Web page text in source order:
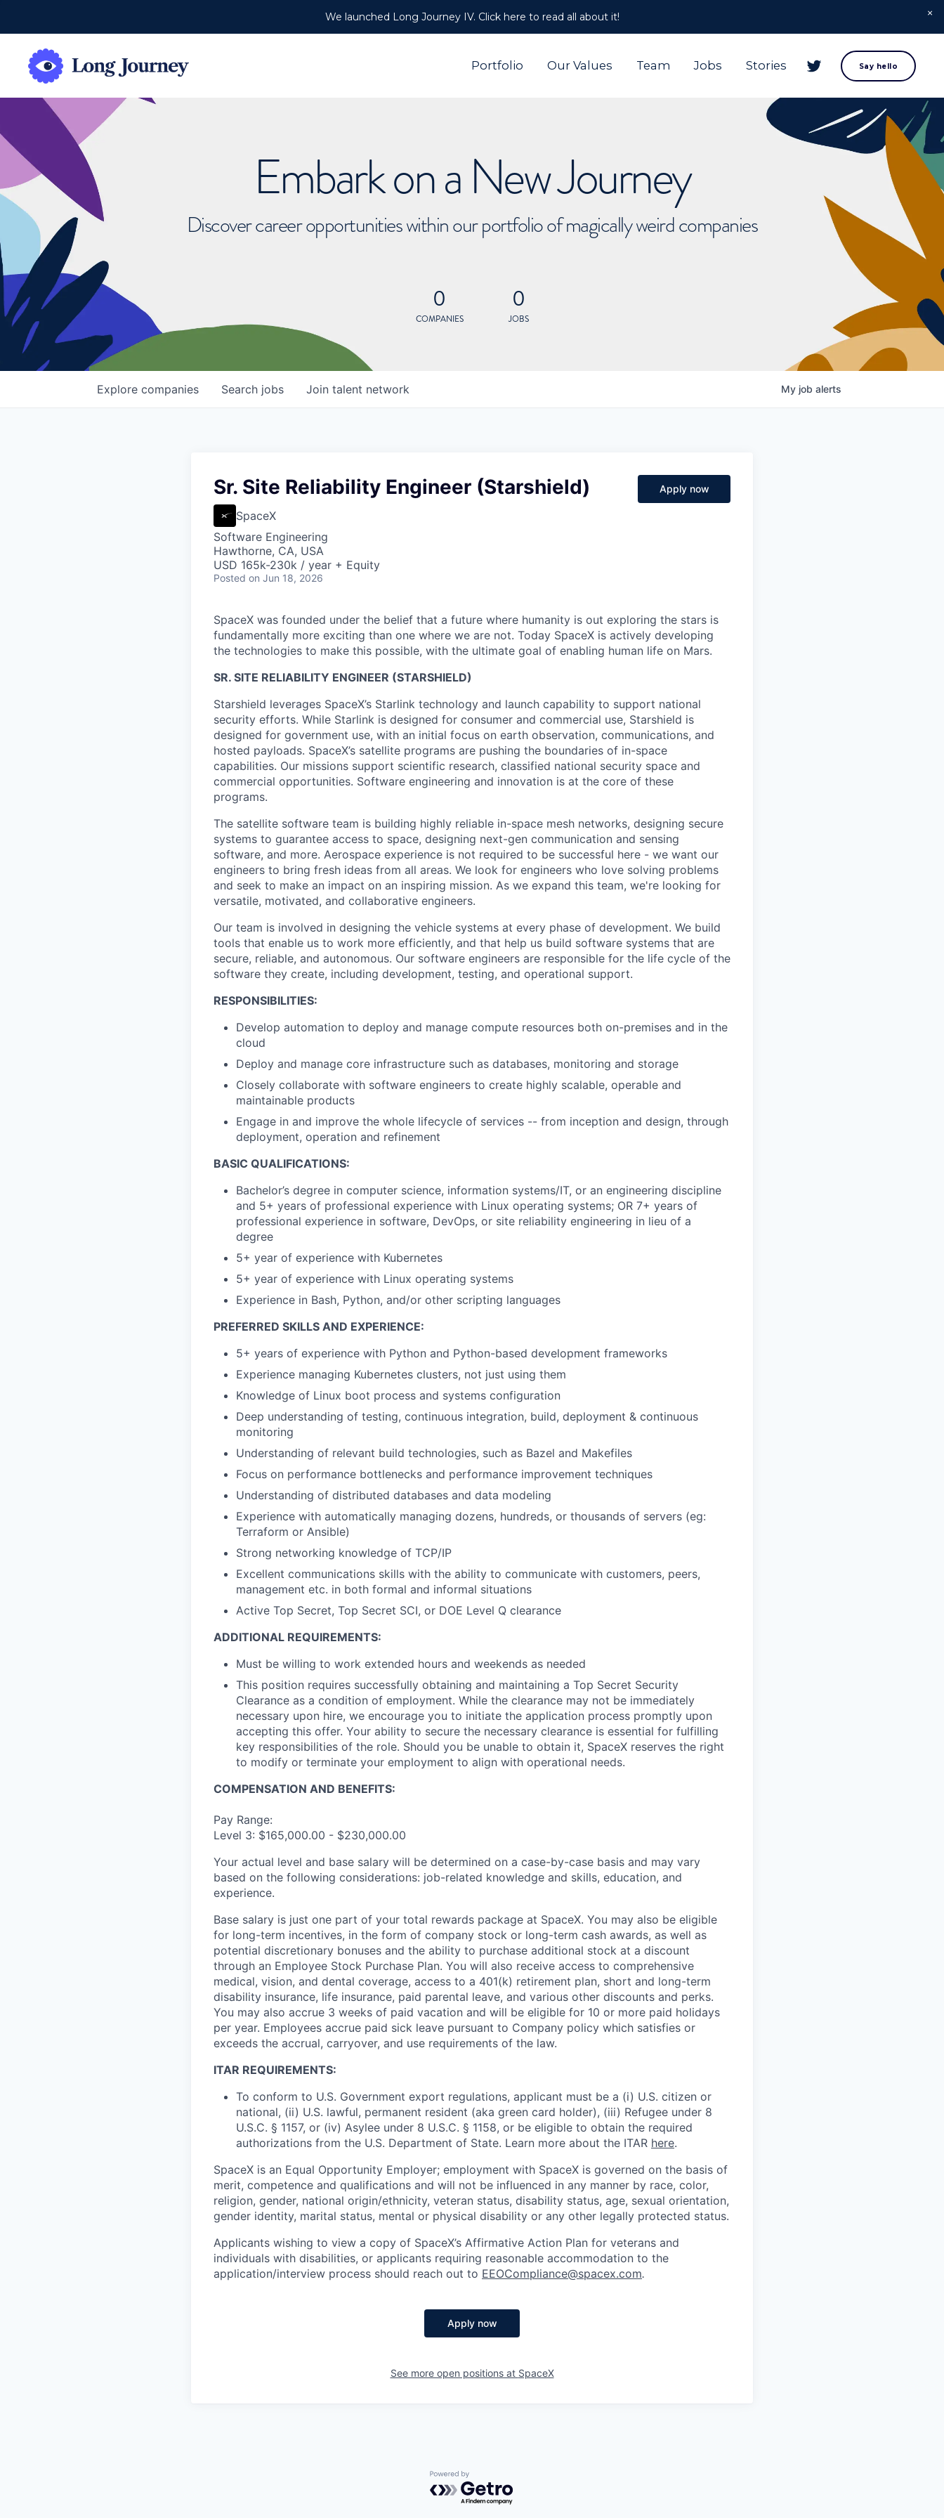
We launched Long Journey IV. Click here to read all about it!
Portfolio Our Values Team Jobs Stories Say hello
Embark on a New Journey
Discover career opportunities within our portfolio of magically weird companies
0
COMPANIES
0
JOBS
Search jobs
Explore companies Join talent network My job alerts
Sr. Site Reliability Engineer (Starshield)
SpaceX
Software Engineering
Hawthorne, CA, USA
USD 165k-230k / year + Equity
Posted on Jun 18, 2026
Apply now
SpaceX was founded under the belief that a future where humanity is out exploring the stars is
fundamentally more exciting than one where we are not. Today SpaceX is actively developing
the technologies to make this possible, with the ultimate goal of enabling human life on Mars.
SR. SITE RELIABILITY ENGINEER (STARSHIELD)
Starshield leverages SpaceX’s Starlink technology and launch capability to support national
security efforts. While Starlink is designed for consumer and commercial use, Starshield is
designed for government use, with an initial focus on earth observation, communications, and
hosted payloads. SpaceX’s satellite programs are pushing the boundaries of in-space
capabilities. Our missions support scientific research, classified national security space and
commercial opportunities. Software engineering and innovation is at the core of these
programs.
The satellite software team is building highly reliable in-space mesh networks, designing secure
systems to guarantee access to space, designing next-gen communication and sensing
software, and more. Aerospace experience is not required to be successful here - we want our
engineers to bring fresh ideas from all areas. We look for engineers who love solving problems
and seek to make an impact on an inspiring mission. As we expand this team, we're looking for
versatile, motivated, and collaborative engineers.
Our team is involved in designing the vehicle systems at every phase of development. We build
tools that enable us to work more efficiently, and that help us build software systems that are
secure, reliable, and autonomous. Our software engineers are responsible for the life cycle of the
software they create, including development, testing, and operational support.
RESPONSIBILITIES:
Develop automation to deploy and manage compute resources both on-premises and in the
cloud
Deploy and manage core infrastructure such as databases, monitoring and storage
Closely collaborate with software engineers to create highly scalable, operable and
maintainable products
Engage in and improve the whole lifecycle of services -- from inception and design, through
deployment, operation and refinement
BASIC QUALIFICATIONS:
Bachelor’s degree in computer science, information systems/IT, or an engineering discipline
and 5+ years of professional experience with Linux operating systems; OR 7+ years of
professional experience in software, DevOps, or site reliability engineering in lieu of a
degree
5+ year of experience with Kubernetes
5+ year of experience with Linux operating systems
Experience in Bash, Python, and/or other scripting languages
PREFERRED SKILLS AND EXPERIENCE:
5+ years of experience with Python and Python-based development frameworks
Experience managing Kubernetes clusters, not just using them
Knowledge of Linux boot process and systems configuration
Deep understanding of testing, continuous integration, build, deployment & continuous
monitoring
Understanding of relevant build technologies, such as Bazel and Makefiles
Focus on performance bottlenecks and performance improvement techniques
Understanding of distributed databases and data modeling
Experience with automatically managing dozens, hundreds, or thousands of servers (eg:
Terraform or Ansible)
Strong networking knowledge of TCP/IP
Excellent communications skills with the ability to communicate with customers, peers,
management etc. in both formal and informal situations
Active Top Secret, Top Secret SCI, or DOE Level Q clearance
ADDITIONAL REQUIREMENTS:
Must be willing to work extended hours and weekends as needed
This position requires successfully obtaining and maintaining a Top Secret Security
Clearance as a condition of employment. While the clearance may not be immediately
necessary upon hire, we encourage you to initiate the application process promptly upon
accepting this offer. Your ability to secure the necessary clearance is essential for fulfilling
key responsibilities of the role. Should you be unable to obtain it, SpaceX reserves the right
to modify or terminate your employment to align with operational needs.
COMPENSATION AND BENEFITS:
Pay Range:
Level 3: $165,000.00 - $230,000.00
Your actual level and base salary will be determined on a case-by-case basis and may vary
based on the following considerations: job-related knowledge and skills, education, and
experience.
Base salary is just one part of your total rewards package at SpaceX. You may also be eligible
for long-term incentives, in the form of company stock or long-term cash awards, as well as
potential discretionary bonuses and the ability to purchase additional stock at a discount
through an Employee Stock Purchase Plan. You will also receive access to comprehensive
medical, vision, and dental coverage, access to a 401(k) retirement plan, short and long-term
disability insurance, life insurance, paid parental leave, and various other discounts and perks.
You may also accrue 3 weeks of paid vacation and will be eligible for 10 or more paid holidays
per year. Employees accrue paid sick leave pursuant to Company policy which satisfies or
exceeds the accrual, carryover, and use requirements of the law.
ITAR REQUIREMENTS:
To conform to U.S. Government export regulations, applicant must be a (i) U.S. citizen or
national, (ii) U.S. lawful, permanent resident (aka green card holder), (iii) Refugee under 8
U.S.C. § 1157, or (iv) Asylee under 8 U.S.C. § 1158, or be eligible to obtain the required
authorizations from the U.S. Department of State. Learn more about the ITAR here.
SpaceX is an Equal Opportunity Employer; employment with SpaceX is governed on the basis of
merit, competence and qualifications and will not be influenced in any manner by race, color,
religion, gender, national origin/ethnicity, veteran status, disability status, age, sexual orientation,
gender identity, marital status, mental or physical disability or any other legally protected status.
Applicants wishing to view a copy of SpaceX’s Affirmative Action Plan for veterans and
individuals with disabilities, or applicants requiring reasonable accommodation to the
application/interview process should reach out to EEOCompliance@spacex.com.
Apply now
See more open positions at SpaceX
Powered by Getro.com